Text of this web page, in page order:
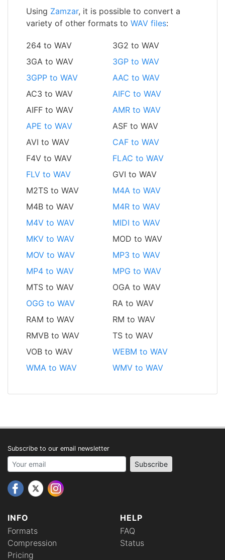
Using Zamzar, it is possible to convert a
variety of other formats to WAV files:
264 to WAV
3G2 to WAV
3GA to WAV
3GP to WAV
3GPP to WAV
AAC to WAV
AC3 to WAV
AIFC to WAV
AIFF to WAV
AMR to WAV
APE to WAV
ASF to WAV
AVI to WAV
CAF to WAV
F4V to WAV
FLAC to WAV
FLV to WAV
GVI to WAV
M2TS to WAV
M4A to WAV
M4B to WAV
M4R to WAV
M4V to WAV
MIDI to WAV
MKV to WAV
MOD to WAV
MOV to WAV
MP3 to WAV
MP4 to WAV
MPG to WAV
MTS to WAV
OGA to WAV
OGG to WAV
RA to WAV
RAM to WAV
RM to WAV
RMVB to WAV
TS to WAV
VOB to WAV
WEBM to WAV
WMA to WAV
WMV to WAV
INFO
Formats
Compression
Pricing
HELP
FAQ
Status
Subscribe to our email newsletter
Your email address Subscribe